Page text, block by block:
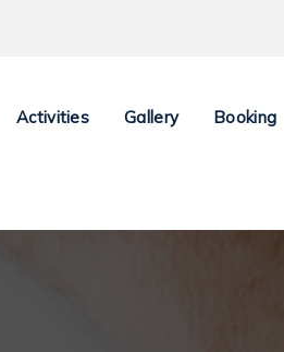
Activities Gallery Booking